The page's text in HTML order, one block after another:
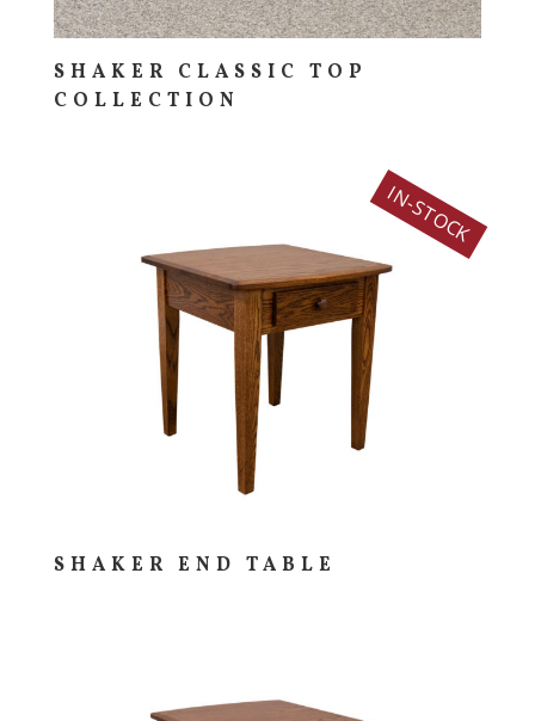
SHAKER CLASSIC TOP
COLLECTION
IN-STOCK
SHAKER END TABLE